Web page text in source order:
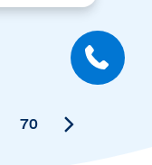
70